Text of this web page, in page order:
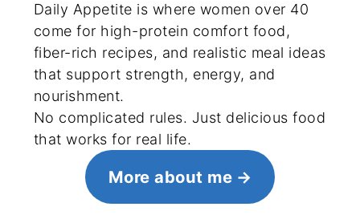
Daily Appetite is where women over 40
come for high-protein comfort food,
fiber-rich recipes, and realistic meal ideas
that support strength, energy, and
nourishment.
No complicated rules. Just delicious food
that works for real life.
More about me